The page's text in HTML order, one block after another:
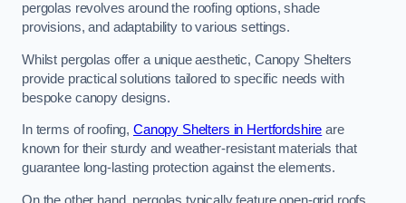
pergolas revolves around the roofing options, shade
provisions, and adaptability to various settings.
Whilst pergolas offer a unique aesthetic, Canopy Shelters
provide practical solutions tailored to specific needs with
bespoke canopy designs.
In terms of roofing, Canopy Shelters in Hertfordshire are
known for their sturdy and weather-resistant materials that
guarantee long-lasting protection against the elements.
On the other hand, pergolas typically feature open-grid roofs,